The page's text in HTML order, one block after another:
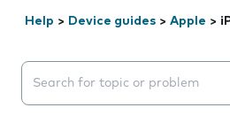
Help > Device guides > Apple >
Search suggestions will